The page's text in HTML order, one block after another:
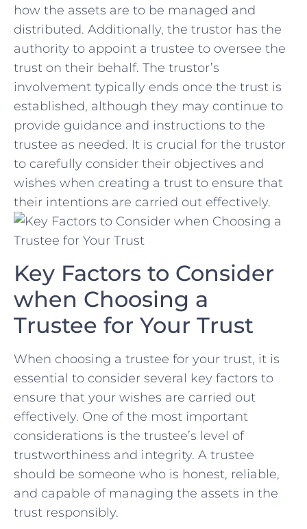
how the‍ assets are to be managed ‍and
distributed. Additionally, the trustor​ has the
authority ⁤to appoint a ⁣trustee to ‍oversee the
‍trust ⁤on their behalf. The trustor’s
involvement typically ends once the trust is
established, ⁢although they may ​continue to
provide guidance‍ and ​instructions to the
trustee as ​needed. It is crucial⁤ for ⁢the trustor
to carefully consider their objectives and
wishes ⁣when creating a⁤ trust to ensure ​that
their intentions⁢ are ‌carried out effectively.
Key Factors to Consider
when Choosing‍ a
Trustee for Your Trust
When choosing a trustee‍ for your‍ trust, it is
essential to⁤ consider several key ‍factors to
ensure that your wishes are carried out
effectively. One of the ‍most important
considerations‌ is the trustee’s ‌level ⁢of
trustworthiness and integrity. ‌A trustee
should be someone⁣ who is honest, reliable,
and capable of​ managing the assets in the
trust responsibly.